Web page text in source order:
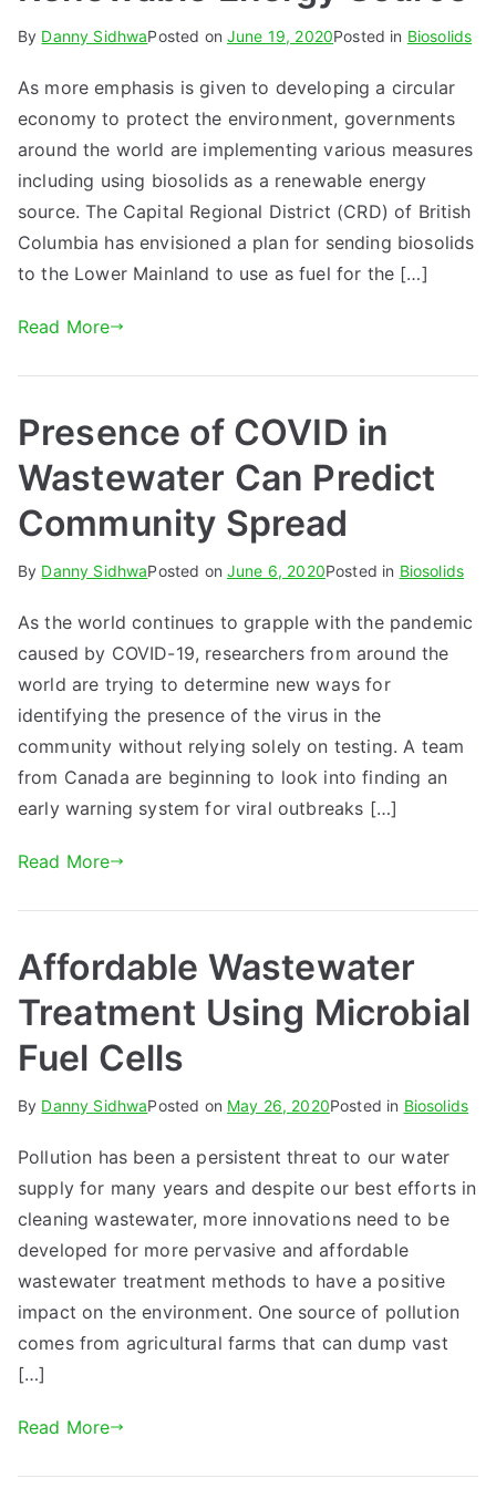
By Danny SidhwaPosted onJune 19, 2020Posted in Biosolids
As more emphasis is given to developing a circular
economy to protect the environment, governments
around the world are implementing various measures
including using biosolids as a renewable energy
source. The Capital Regional District (CRD) of British
Columbia has envisioned a plan for sending biosolids
to the Lower Mainland to use as fuel for the […]
Read More
Presence of COVID in
Wastewater Can Predict
Community Spread
By Danny SidhwaPosted onJune 6, 2020Posted in Biosolids
As the world continues to grapple with the pandemic
caused by COVID-19, researchers from around the
world are trying to determine new ways for
identifying the presence of the virus in the
community without relying solely on testing. A team
from Canada are beginning to look into finding an
early warning system for viral outbreaks […]
Read More
Affordable Wastewater
Treatment Using Microbial
Fuel Cells
By Danny SidhwaPosted on May 26, 2020Posted in Biosolids
Pollution has been a persistent threat to our water
supply for many years and despite our best efforts in
cleaning wastewater, more innovations need to be
developed for more pervasive and affordable
wastewater treatment methods to have a positive
impact on the environment. One source of pollution
comes from agricultural farms that can dump vast
[…]
Read More